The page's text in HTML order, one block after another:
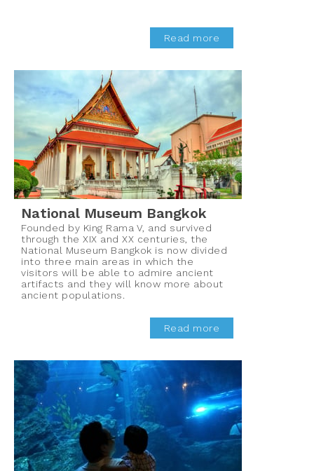
Read more
National Museum Bangkok
Founded by King Rama V, and survived
through the XIX and XX centuries, the
National Museum Bangkok is now divided
into three main areas in which the
visitors will be able to admire ancient
artifacts and they will know more about
ancient populations.
Read more